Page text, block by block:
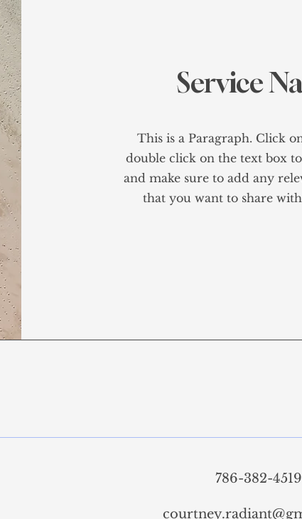
Service
This is a Paragraph. Click
double click on the text box
and make sure to add any
that you want to share
786-382-4519